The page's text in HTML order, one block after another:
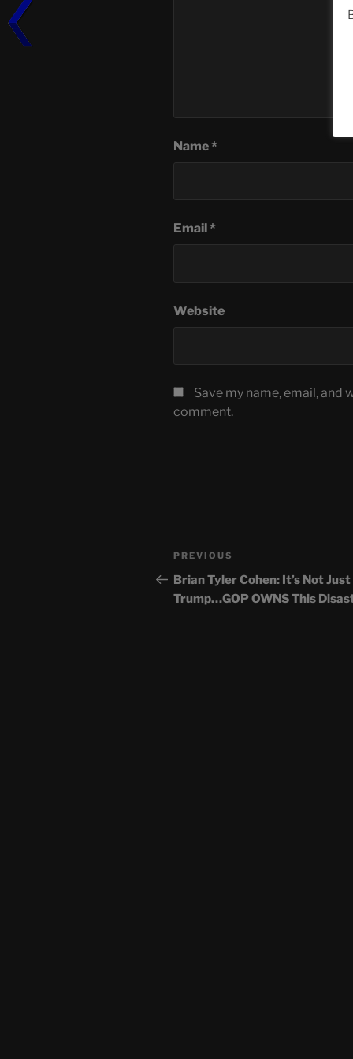
Name*
Email *
Website
Save my name, email, and
comment.
Post
navigation
Previous
Post
PREVIOUS
Brian Tyler Cohen: It’s Not Just
Trump…GOP OWNS This